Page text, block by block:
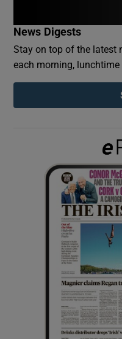
News Digests
Stay on top of the latest
each morning, lunchtime